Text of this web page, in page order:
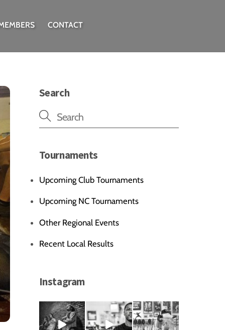
CONTACT
Search
Tournaments
Upcoming Club Tournaments
Upcoming NC Tournaments
Other Regional Events
Recent Local Results
Instagram